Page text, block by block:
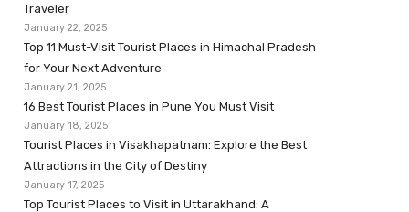
Traveler
January 22, 2025
Top 11 Must-Visit Tourist Places in Himachal Pradesh
for Your Next Adventure
January 21, 2025
16 Best Tourist Places in Pune You Must Visit
January 18, 2025
Tourist Places in Visakhapatnam: Explore the Best
Attractions in the City of Destiny
January 17, 2025
Top Tourist Places to Visit in Uttarakhand: A